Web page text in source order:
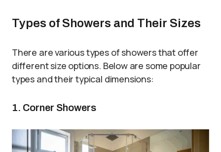
Types of Showers and Their Sizes
There are various types of showers that offer
different size options. Below are some popular
types and their typical dimensions:
1. Corner Showers